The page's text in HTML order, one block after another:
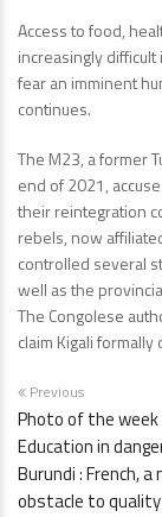
Access to food,
increasingly
fear an imminent
continues.
The M23, a former
end of 2021,
their reintegration
rebels, now
controlled several
well as the
The Congolese
claim Kigali formally
Previous
Photo of the week
Education in
Burundi : French, a
obstacle to